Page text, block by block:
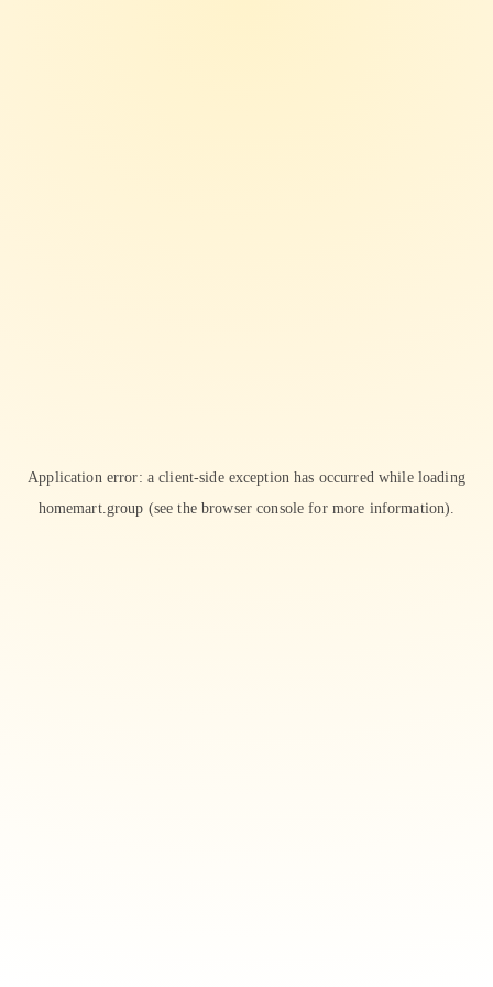
Application error: aclient-side exception has occurred while loading
homemart.group (see the browser console for more information).